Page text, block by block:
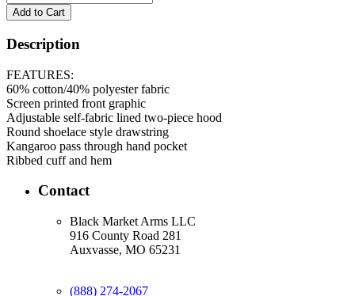
Description
FEATURES:
60% cotton/40% polyester fabric
Screen printed front graphic
Adjustable self-fabric lined two-piece hood
Round shoelace style drawstring
Kangaroo pass through hand pocket
Ribbed cuff and hem
Contact
Black Market Arms LLC
916 County Road 281
Auxvasse, MO 65231
(888) 274-2067